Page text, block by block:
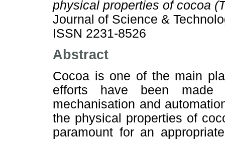
physical properties of cocoa
Journal of Science &
ISSN 2231-8526
Abstract
Cocoa is one of the main
efforts have been made
mechanisation and
the physical properties of
paramount for an